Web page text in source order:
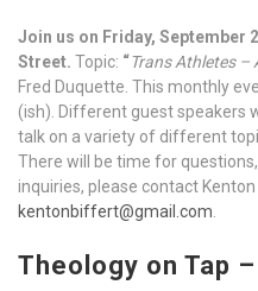
Join us on Friday, September
Street. Topic: “Trans Athletes –
Fred Duquette. This monthly
(ish). Different guest speakers
talk on a variety of different
There will be time for
inquiries, please contact
kentonbiffert@gmail.com
Theology on Tap –